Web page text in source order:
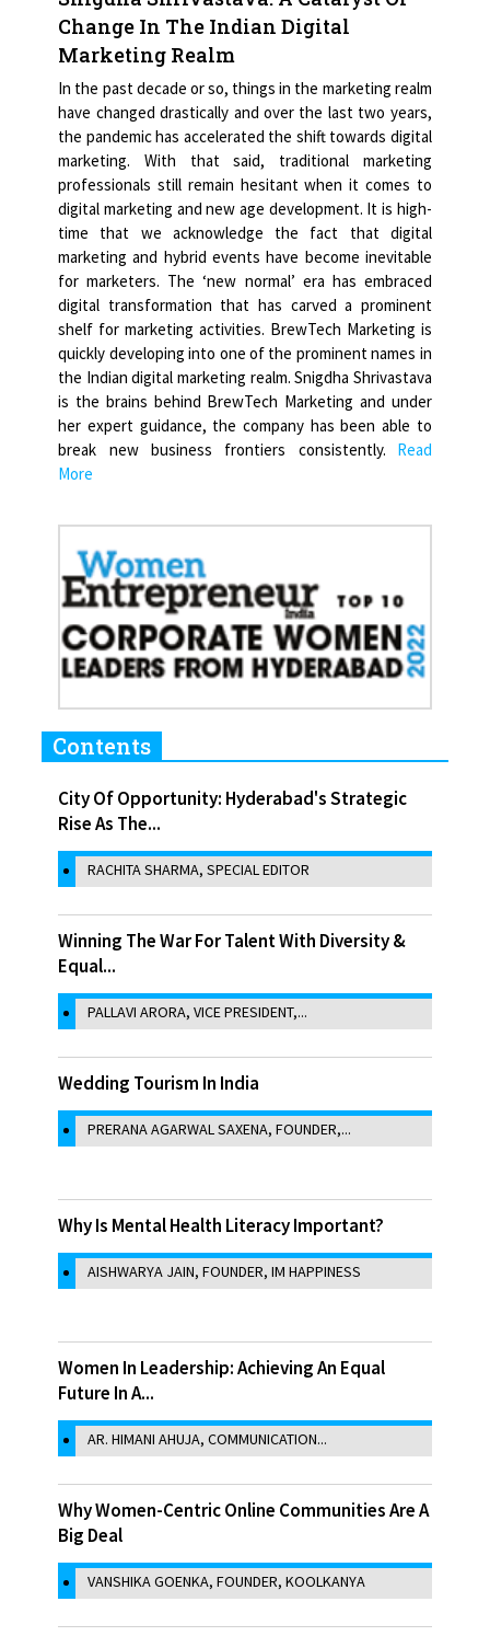
Change In The Indian Digital
Marketing Realm
In the past decade or so, things in the marketing realm
have changed drastically and over the last two years,
the pandemic has accelerated the shift towards digital
marketing. With that said, traditional marketing
professionals still remain hesitant when it comes to
digital marketing and new age development. It is high-
time that we acknowledge the fact that digital
marketing and hybrid events have become inevitable
for marketers. The ‘new normal’ era has embraced
digital transformation that has carved a prominent
shelf for marketing activities. BrewTech Marketing is
quickly developing into one of the prominent names in
the Indian digital marketing realm. Snigdha Shrivastava
is the brains behind BrewTech Marketing and under
her expert guidance, the company has been able to
break new business frontiers consistently.
Read
More
Contents
City Of Opportunity: Hyderabad's Strategic
Rise As The...
RACHITA SHARMA, SPECIAL EDITOR
Winning The War For Talent With Diversity &
Equal...
PALLAVI ARORA, VICE PRESIDENT,...
Wedding Tourism In India
PRERANA AGARWAL SAXENA, FOUNDER,...
Why Is Mental Health Literacy Important?
AISHWARYA JAIN, FOUNDER, IM HAPPINESS
Women In Leadership: Achieving An Equal
Future In A...
AR. HIMANI AHUJA, COMMUNICATION...
Why Women-Centric Online Communities Are A
Big Deal
VANSHIKA GOENKA, FOUNDER, KOOLKANYA